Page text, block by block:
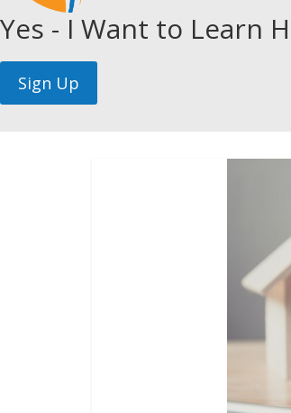
Yes - I Want to Learn